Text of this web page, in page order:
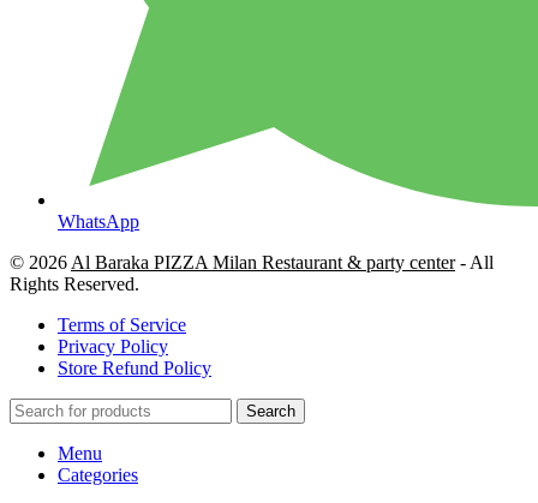
WhatsApp
© 2026 Al Baraka PIZZA Milan Restaurant & party center- All
Rights Reserved.
Terms of Service
Privacy Policy
Store Refund Policy
Search
Menu
Categories